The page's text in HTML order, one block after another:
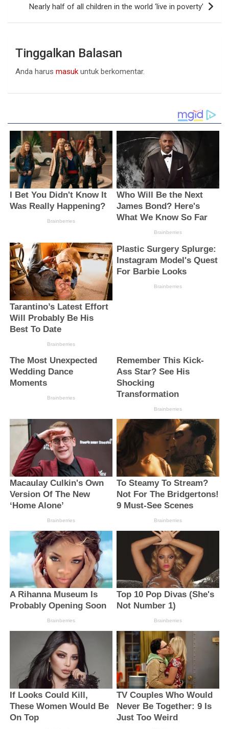
Nearly half of all children in the world ‘live in poverty’
Tinggalkan Balasan
Anda harus masuk untuk berkomentar.